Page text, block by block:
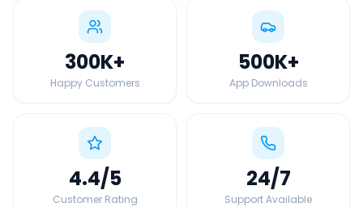
300K+
Happy Customers
500K+
App Downloads
4.4/5
Customer Rating
24/7
Support Available